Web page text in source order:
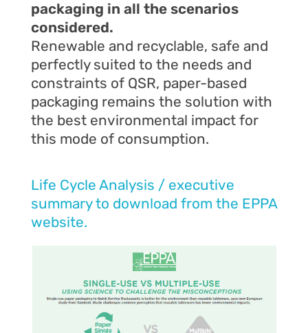
packaging in all the scenarios
considered.
Renewable and recyclable, safe and
perfectly suited to the needs and
constraints of QSR, paper-based
packaging remains the solution with
the best environmental impact for
this mode of consumption.
Life Cycle Analysis / executive
summary to download from the EPPA
website.